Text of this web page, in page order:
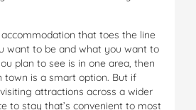
that toes the line
want to be and what you want to
plan to see is in one area, then
town is a smart option. But if
attractions across a wider
to stay that’s convenient to most